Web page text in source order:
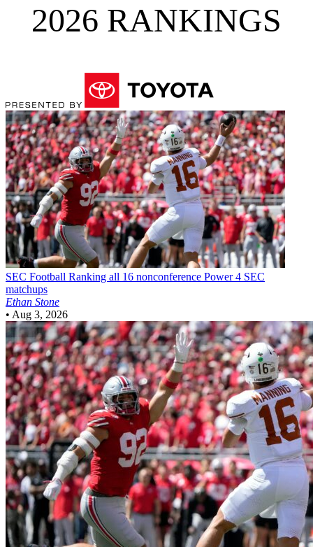
2026 RANKINGS
SEC Football Ranking all 16 nonconference Power 4 SEC
matchups
Ethan Stone
• Aug 3, 2026